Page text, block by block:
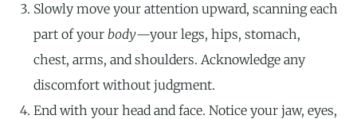
Slowly move your attention upward, scanning each
part of yourbody—your legs, hips, stomach,
chest, arms, and shoulders. Acknowledge any
discomfort without judgment.
End with your head and face. Notice your jaw, eyes,